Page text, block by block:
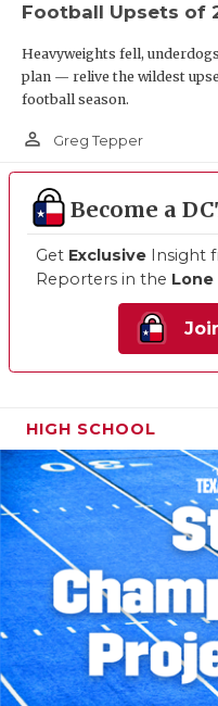
Football Upsets of
Heavyweights fell,
plan — relive the wildest
football season.
person_outline Greg Tepper
Become a
Get Exclusive Insight
Reporters in the
HIGH SCHOOL